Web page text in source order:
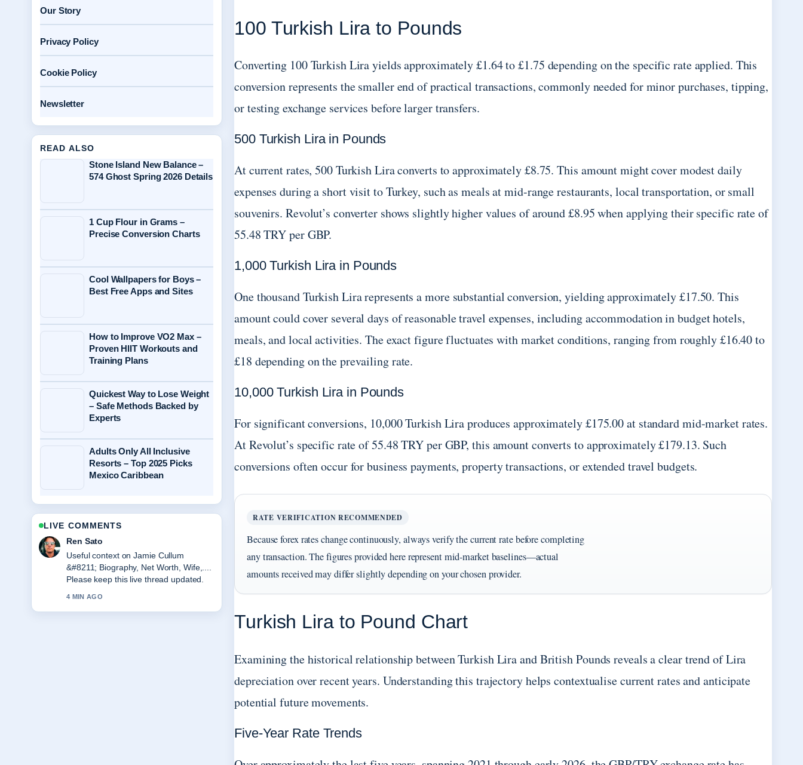
100 Turkish Lira to Pounds
Converting 100 Turkish Lira yields approximately £1.64 to £1.75 depending on the specific rate applied. This
conversion represents the smaller end of practical transactions, commonly needed for minor purchases, tipping,
or testing exchange services before larger transfers.
500 Turkish Lira in Pounds
At current rates, 500 Turkish Lira converts to approximately £8.75. This amount might cover modest daily
expenses during a short visit to Turkey, such as meals at mid-range restaurants, local transportation, or small
souvenirs. Revolut’s converter shows slightly higher values of around £8.95 when applying their specific rate of
55.48 TRY per GBP.
1,000 Turkish Lira in Pounds
One thousand Turkish Lira represents a more substantial conversion, yielding approximately £17.50. This
amount could cover several days of reasonable travel expenses, including accommodation in budget hotels,
meals, and local activities. The exact figure fluctuates with market conditions, ranging from roughly £16.40 to
£18 depending on the prevailing rate.
10,000 Turkish Lira in Pounds
For significant conversions, 10,000 Turkish Lira produces approximately £175.00 at standard mid-market rates.
At Revolut’s specific rate of 55.48 TRY per GBP, this amount converts to approximately £179.13. Such
conversions often occur for business payments, property transactions, or extended travel budgets.
RATE VERIFICATION RECOMMENDED
Because forex rates change continuously, always verify the current rate before completing
any transaction. The figures provided here represent mid-market baselines—actual
amounts received may differ slightly depending on your chosen provider.
Turkish Lira to Pound Chart
Examining the historical relationship between Turkish Lira and British Pounds reveals a clear trend of Lira
depreciation over recent years. Understanding this trajectory helps contextualise current rates and anticipate
potential future movements.
Five-Year Rate Trends
Our Story
Privacy Policy
Cookie Policy
Newsletter
READ ALSO
Stone Island New Balance –
574 Ghost Spring 2026 Details
1 Cup Flour in Grams –
Precise Conversion Charts
Cool Wallpapers for Boys –
Best Free Apps and Sites
How to Improve VO2 Max –
Proven HIIT Workouts and
Training Plans
Quickest Way to Lose Weight
– Safe Methods Backed by
Experts
Adults Only All Inclusive
Resorts – Top 2025 Picks
Mexico Caribbean
LIVE COMMENTS
Emma Karlsson
The reporting on Water Bottles &#8211;
Best Picks and Buying... feels solid and
very easy to follow.
6 MIN AGO